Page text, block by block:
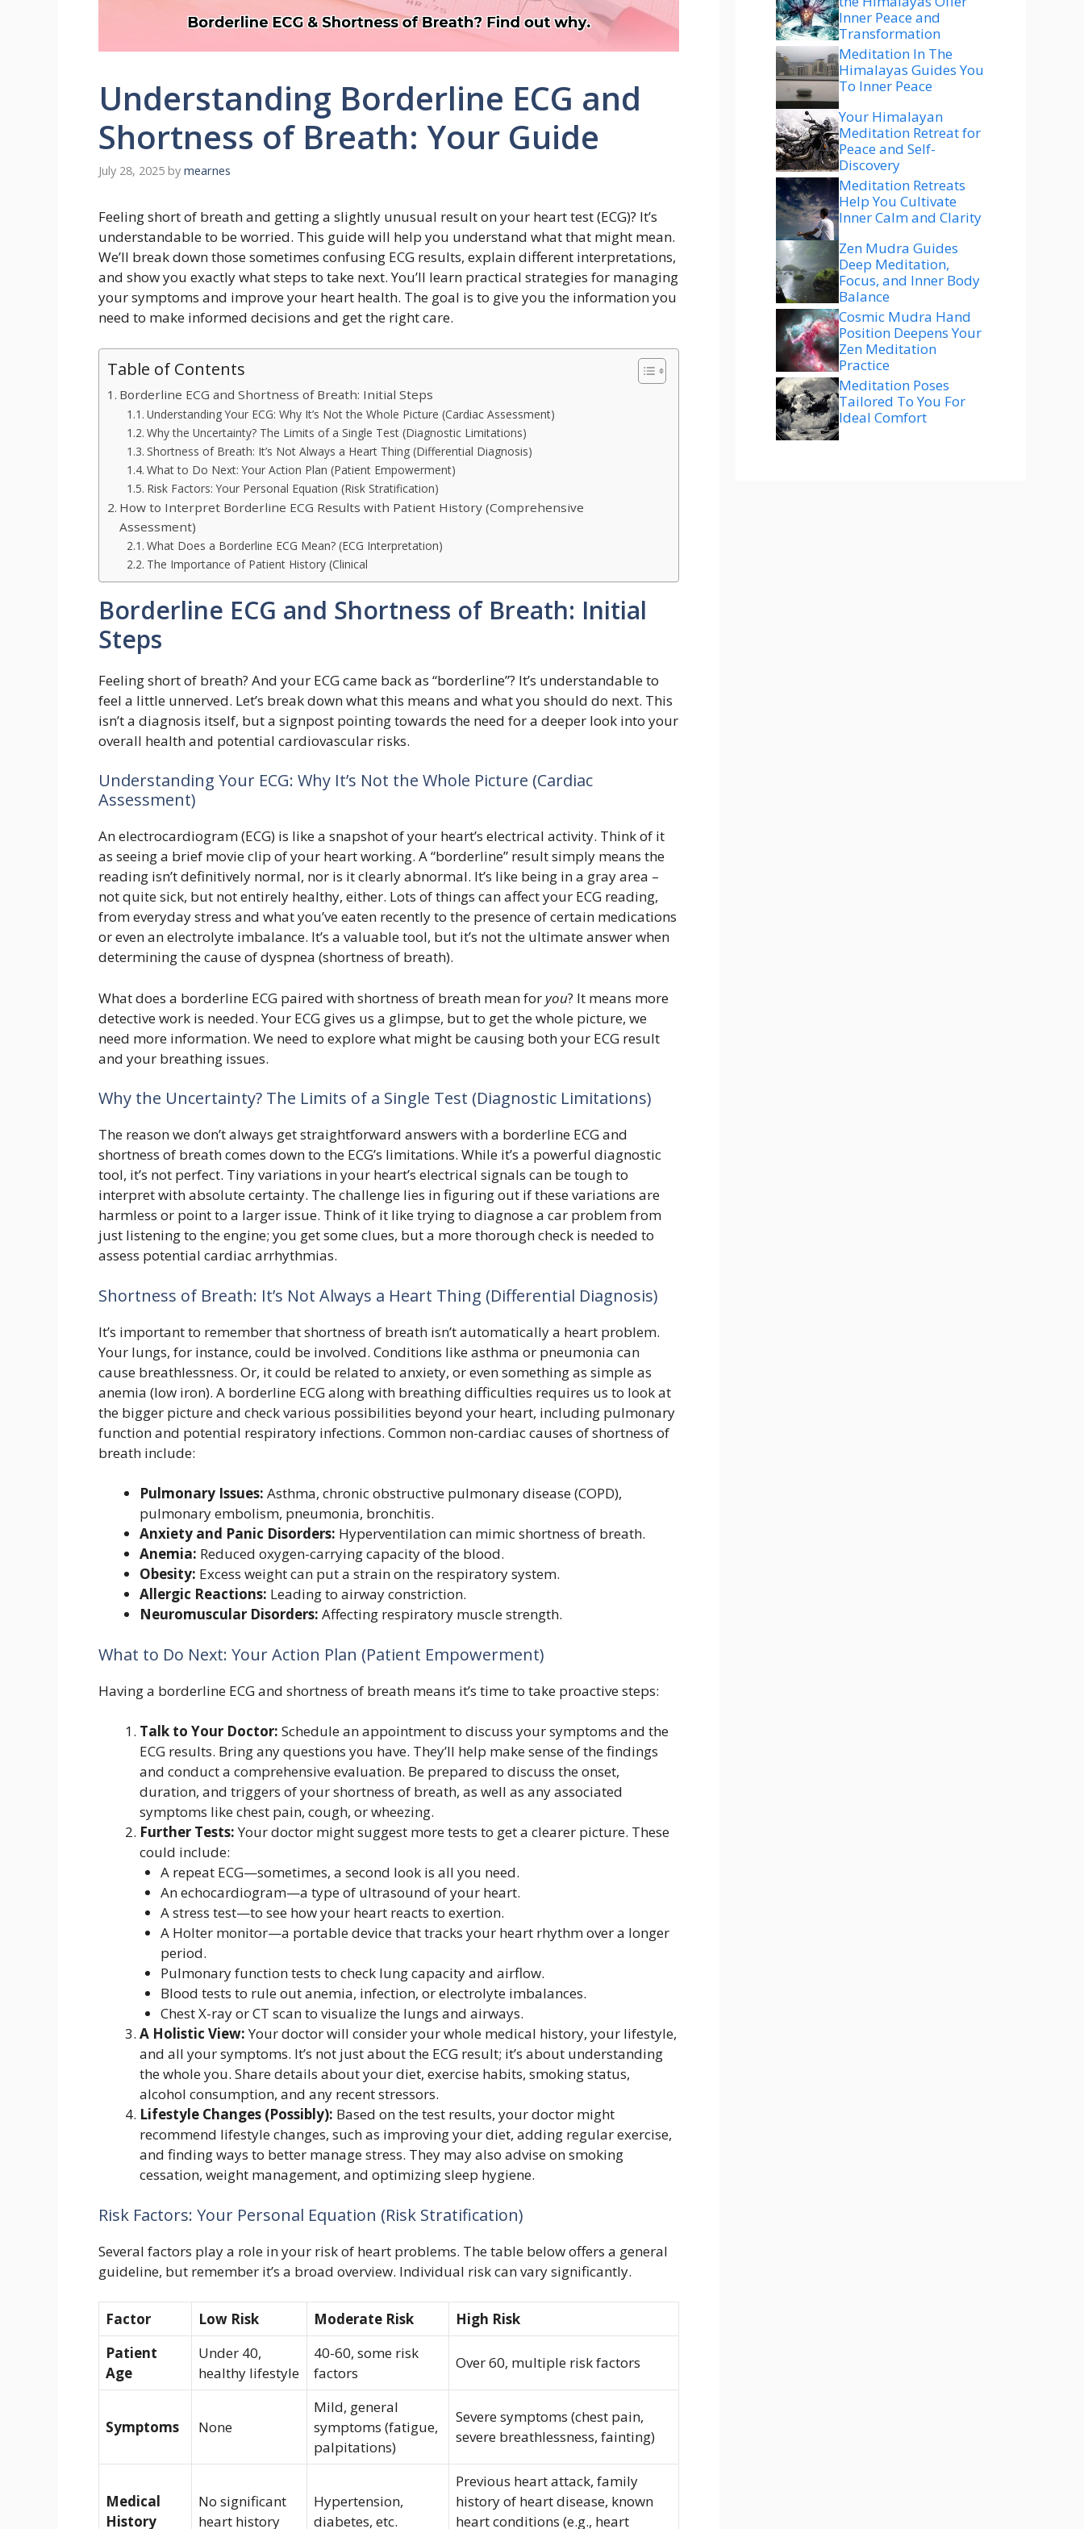
Understanding Borderline ECG and
Shortness of Breath: Your Guide
July 28, 2025 by mearnes
Feeling short of breath and getting a slightly unusual result on your heart test (ECG)? It’s
understandable to be worried. This guide will help you understand what that might mean.
We’ll break down those sometimes confusing ECG results, explain different interpretations,
and show you exactly what steps to take next. You’ll learn practical strategies for managing
your symptoms and improve your heart health. The goal is to give you the information you
need to make informed decisions and get the right care.
Table of Contents
Borderline ECG and Shortness of Breath: Initial Steps
Understanding Your ECG: Why It’s Not the Whole Picture (Cardiac Assessment)
Why the Uncertainty? The Limits of a Single Test (Diagnostic Limitations)
Shortness of Breath: It’s Not Always a Heart Thing (Differential Diagnosis)
What to Do Next: Your Action Plan (Patient Empowerment)
Risk Factors: Your Personal Equation (Risk Stratification)
How to Interpret Borderline ECG Results with Patient History (Comprehensive
Assessment)
What Does a Borderline ECG Mean? (ECG Interpretation)
The Importance of Patient History (Clinical
Borderline ECG and Shortness of Breath: Initial
Steps
Feeling short of breath? And your ECG came back as “borderline”? It’s understandable to
feel a little unnerved. Let’s break down what this means and what you should do next. This
isn’t a diagnosis itself, but a signpost pointing towards the need for a deeper look into your
overall health and potential cardiovascular risks.
Understanding Your ECG: Why It’s Not the Whole Picture (Cardiac
Assessment)
An electrocardiogram (ECG) is like a snapshot of your heart’s electrical activity. Think of it
as seeing a brief movie clip of your heart working. A “borderline” result simply means the
reading isn’t definitively normal, nor is it clearly abnormal. It’s like being in a gray area –
not quite sick, but not entirely healthy, either. Lots of things can affect your ECG reading,
from everyday stress and what you’ve eaten recently to the presence of certain medications
or even an electrolyte imbalance. It’s a valuable tool, but it’s not the ultimate answer when
determining the cause of dyspnea (shortness of breath).
What does a borderline ECG paired with shortness of breath mean foryou? It means more
detective work is needed. Your ECG gives us a glimpse, but to get the whole picture, we
need more information. We need to explore what might be causing both your ECG result
and your breathing issues.
Why the Uncertainty? The Limits of a Single Test (Diagnostic Limitations)
The reason we don’t always get straightforward answers with a borderline ECG and
shortness of breath comes down to the ECG’s limitations. While it’s a powerful diagnostic
tool, it’s not perfect. Tiny variations in your heart’s electrical signals can be tough to
interpret with absolute certainty. The challenge lies in figuring out if these variations are
harmless or point to a larger issue. Think of it like trying to diagnose a car problem from
just listening to the engine; you get some clues, but a more thorough check is needed to
assess potential cardiac arrhythmias.
Shortness of Breath: It’s Not Always a Heart Thing (Differential Diagnosis)
It’s important to remember that shortness of breath isn’t automatically a heart problem.
Your lungs, for instance, could be involved. Conditions like asthma or pneumonia can
cause breathlessness. Or, it could be related to anxiety, or even something as simple as
anemia (low iron). A borderline ECG along with breathing difficulties requires us to look at
the bigger picture and check various possibilities beyond your heart, including pulmonary
function and potential respiratory infections. Common non-cardiac causes of shortness of
breath include:
Pulmonary Issues: Asthma, chronic obstructive pulmonary disease (COPD),
pulmonary embolism, pneumonia, bronchitis.
Anxiety and Panic Disorders: Hyperventilation can mimic shortness of breath.
Anemia: Reduced oxygen-carrying capacity of the blood.
Obesity: Excess weight can put a strain on the respiratory system.
Allergic Reactions: Leading to airway constriction.
Neuromuscular Disorders: Affecting respiratory muscle strength.
What to Do Next: Your Action Plan (Patient Empowerment)
Having a borderline ECG and shortness of breath means it’s time to take proactive steps:
Talk to Your Doctor: Schedule an appointment to discuss your symptoms and the
ECG results. Bring any questions you have. They’ll help make sense of the findings
and conduct a comprehensive evaluation. Be prepared to discuss the onset,
duration, and triggers of your shortness of breath, as well as any associated
symptoms like chest pain, cough, or wheezing.
Further Tests:Your doctor might suggest more tests to get a clearer picture. These
could include:
A repeat ECG—sometimes, a second look is all you need.
An echocardiogram—a type of ultrasound of your heart.
A stress test—to see how your heart reacts to exertion.
A Holter monitor—a portable device that tracks your heart rhythm over a longer
period.
Pulmonary function tests to check lung capacity and airflow.
Blood tests to rule out anemia, infection, or electrolyte imbalances.
Chest X-ray or CT scan to visualize the lungs and airways.
A Holistic View:Your doctor will consider your whole medical history, your lifestyle,
and all your symptoms. It’s not just about the ECG result; it’s about understanding
the whole you. Share details about your diet, exercise habits, smoking status,
alcohol consumption, and any recent stressors.
Lifestyle Changes (Possibly): Based on the test results, your doctor might
recommend lifestyle changes, such as improving your diet, adding regular exercise,
and finding ways to better manage stress. They may also advise on smoking
cessation, weight management, and optimizing sleep hygiene.
Risk Factors: Your Personal Equation (Risk Stratification)
Several factors play a role in your risk of heart problems. The table below offers a general
guideline, but remember it’s a broad overview. Individual risk can vary significantly.
Factor Low Risk Moderate Risk
High Risk
Patient
Age
Under 40,
healthy lifestyle
40-60, some risk
factors
Over 60, multiple risk factors
Symptoms None
Mild, general
symptoms (fatigue,
palpitations)
Severe symptoms (chest pain,
severe breathlessness, fainting)
Medical
History
No significant
heart history
Hypertension,
diabetes, etc.
Previous heart attack, family
history of heart disease, known
heart conditions (e.g., heart
Inner Peace and
Transformation
Meditation In The
Himalayas Guides You
To Inner Peace
Your Himalayan
Meditation Retreat for
Peace and Self-
Discovery
Meditation Retreats
Help You Cultivate
Inner Calm and Clarity
Zen Mudra Guides
Deep Meditation,
Focus, and Inner Body
Balance
Cosmic Mudra Hand
Position Deepens Your
Zen Meditation
Practice
Meditation Poses
Tailored To You For
Ideal Comfort